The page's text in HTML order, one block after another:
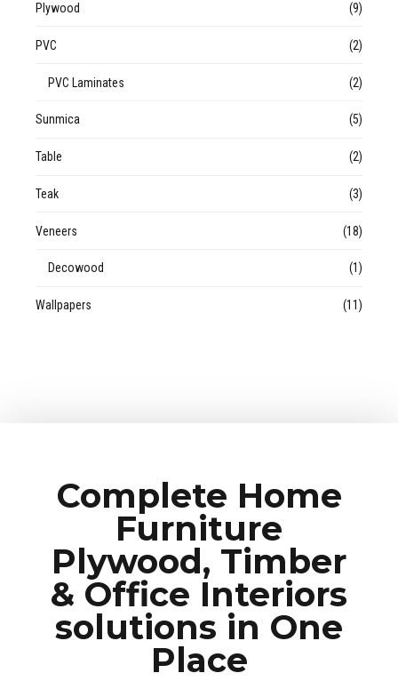
Plywood (9)
PVC (2)
PVC Laminates (2)
Sunmica (5)
Table (2)
Teak (3)
Veneers (18)
Decowood (1)
Wallpapers (11)
Complete Home
Furniture
Plywood, Timber
& Office Interiors
solutions in One
Place